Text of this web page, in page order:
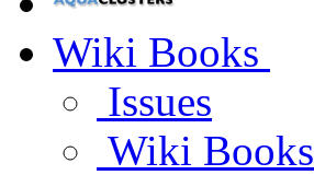
Wiki Books
Issues
Wiki Books